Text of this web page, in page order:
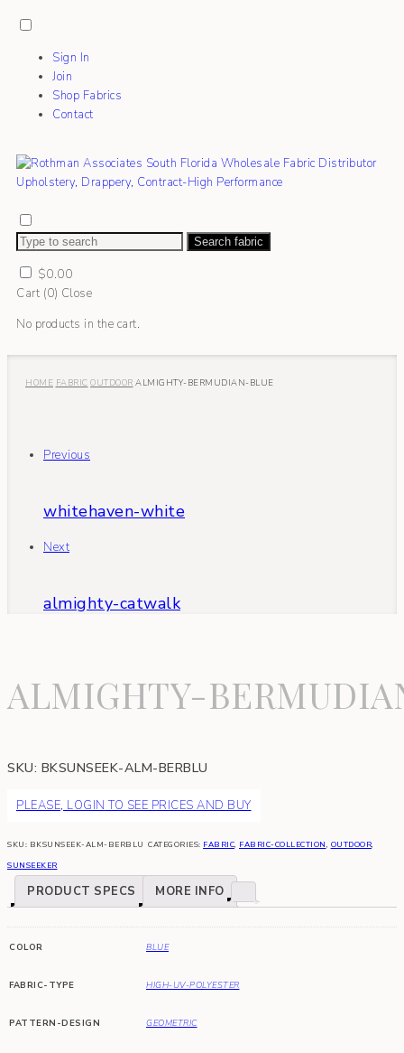
Sign In
Join
Shop Fabrics
Contact
Search fabric
$0.00
Cart (0) Close
No products in the cart.
HOME FABRIC OUTDOOR ALMIGHTY-BERMUDIAN-BLUE
Previous
whitehaven-white
Next
almighty-catwalk
ALMIGHTY-
SKU: BKSUNSEEK-ALM-BERBLU
PLEASE, LOGIN TO SEE PRICES AND BUY
SKU: BKSUNSEEK-ALM-BERBLU CATEGORIES: FABRIC, FABRIC-COLLECTION, OUTDOOR,
SUNSEEKER
PRODUCT SPECS MORE INFO
COLOR BLUE
FABRIC-TYPE HIGH-UV-POLYESTER
PATTERN-DESIGN GEOMETRIC